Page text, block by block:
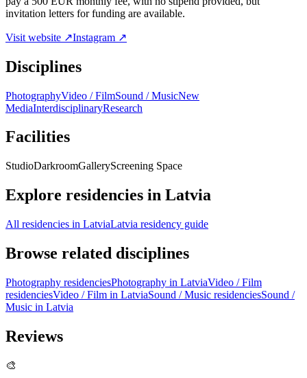
invitation letters for funding are available.
Visit website ↗Instagram ↗
Disciplines
PhotographyVideo / FilmSound / MusicNew
MediaInterdisciplinaryResearch
Facilities
StudioDarkroomGalleryScreening Space
Explore residencies in Latvia
All residencies in LatviaLatvia residency guide
Browse related disciplines
Photography residenciesPhotography in LatviaVideo / Film
residenciesVideo / Film in LatviaSound / Music residenciesSound /
Music in Latvia
Reviews
🎨